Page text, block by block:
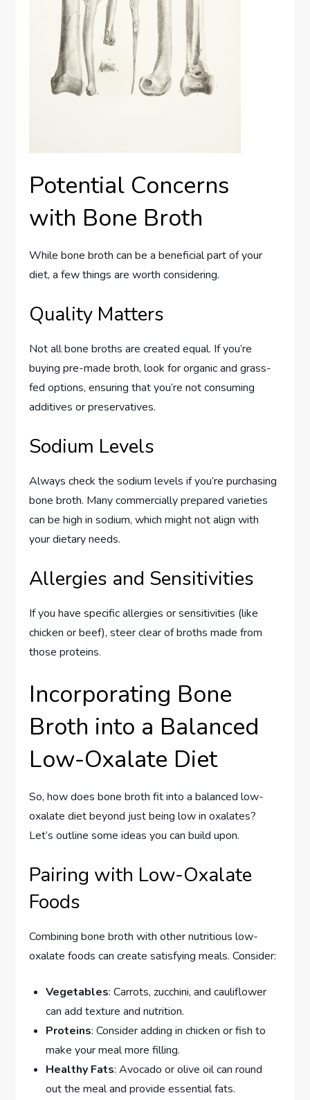
Potential Concerns
with Bone Broth
While bone broth can be a beneficial part of your
diet, a few things are worth considering.
Quality Matters
Not all bone broths are created equal. If you’re
buying pre-made broth, look for organic and grass-
fed options, ensuring that you’re not consuming
additives or preservatives.
Sodium Levels
Always check the sodium levels if you’re purchasing
bone broth. Many commercially prepared varieties
can be high in sodium, which might not align with
your dietary needs.
Allergies and Sensitivities
If you have specific allergies or sensitivities (like
chicken or beef), steer clear of broths made from
those proteins.
Incorporating Bone
Broth into a Balanced
Low-Oxalate Diet
So, how does bone broth fit into a balanced low-
oxalate diet beyond just being low in oxalates?
Let’s outline some ideas you can build upon.
Pairing with Low-Oxalate
Foods
Combining bone broth with other nutritious low-
oxalate foods can create satisfying meals. Consider:
Vegetables: Carrots, zucchini, and cauliflower
can add texture and nutrition.
Proteins: Consider adding in chicken or fish to
make your meal more filling.
Healthy Fats: Avocado or olive oil can round
out the meal and provide essential fats.